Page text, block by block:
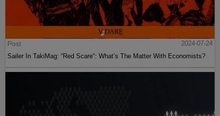
Post
2024-07-24
Sailer In TakiMag: “Red Scare“: What’s The Matter With Economists?